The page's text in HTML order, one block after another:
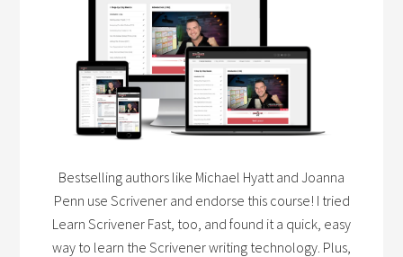
Bestselling authors like Michael Hyatt and Joanna
Penn use Scrivener and endorse this course! I tried
Learn Scrivener Fast, too, and found it a quick, easy
way to learn the Scrivener writing technology. Plus,